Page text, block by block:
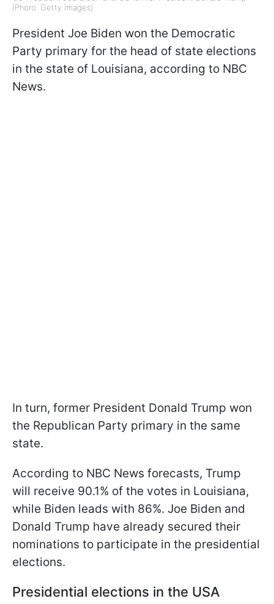
(Phoro: Getty Images)
President Joe Biden won the Democratic
Party primary for the head of state elections
in the state of Louisiana, according to NBC
News.
In turn, former President Donald Trump won
the Republican Party primary in the same
state.
According to NBC News forecasts, Trump
will receive 90.1% of the votes in Louisiana,
while Biden leads with 86%. Joe Biden and
Donald Trump have already secured their
nominations to participate in the presidential
elections.
Presidential elections in the USA